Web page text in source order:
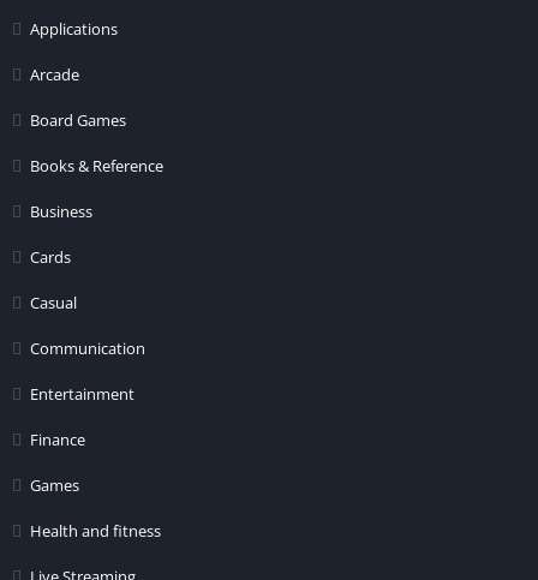
Applications
Arcade
Board Games
Books & Reference
Business
Cards
Casual
Communication
Entertainment
Finance
Games
Health and fitness